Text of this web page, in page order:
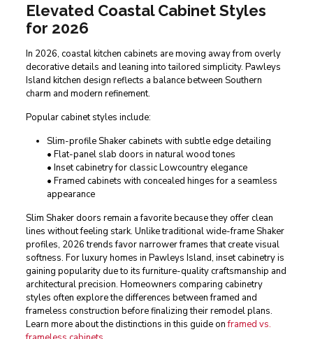
Elevated Coastal Cabinet Styles
for 2026
In 2026, coastal kitchen cabinets are moving away from overly
decorative details and leaning into tailored simplicity. Pawleys
Island kitchen design reflects a balance between Southern
charm and modern refinement.
Popular cabinet styles include:
Slim-profile Shaker cabinets with subtle edge detailing
• Flat-panel slab doors in natural wood tones
• Inset cabinetry for classic Lowcountry elegance
• Framed cabinets with concealed hinges for a seamless
appearance
Slim Shaker doors remain a favorite because they offer clean
lines without feeling stark. Unlike traditional wide-frame Shaker
profiles, 2026 trends favor narrower frames that create visual
softness. For luxury homes in Pawleys Island, inset cabinetry is
gaining popularity due to its furniture-quality craftsmanship and
architectural precision. Homeowners comparing cabinetry
styles often explore the differences between framed and
frameless construction before finalizing their remodel plans.
Learn more about the distinctions in this guide on framed vs.